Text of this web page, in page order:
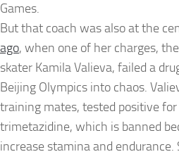
Games.
But that coach was also at the
ago, when one of her charges,
skater Kamila Valieva, failed a
Beijing Olympics into chaos.
training mates, tested positive
trimetazidine, which is banned
increase stamina and